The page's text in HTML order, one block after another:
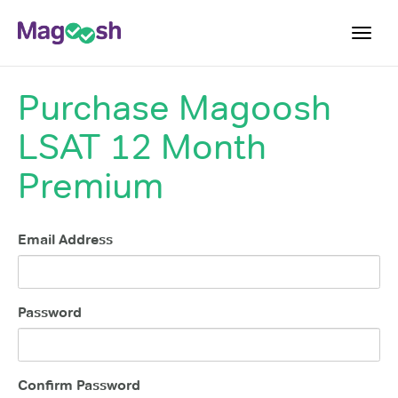
Resources
New LSAT Aug 2024
NEW
Pricing
Score Guarantee
LSAT App
Purchase Magoosh
LSAT 12 Month
Premium
Email Address
Password
Confirm Password